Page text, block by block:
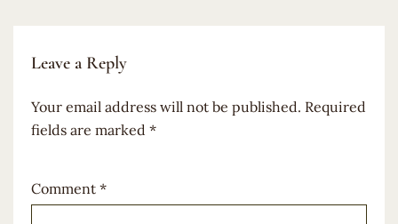
Leave a Reply
Your email address will not be published. Required
fields are marked *
Comment *